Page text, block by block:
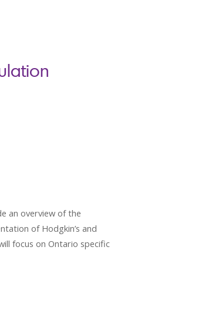
an overview of the
of Hodgkin’s and
focus on Ontario specific